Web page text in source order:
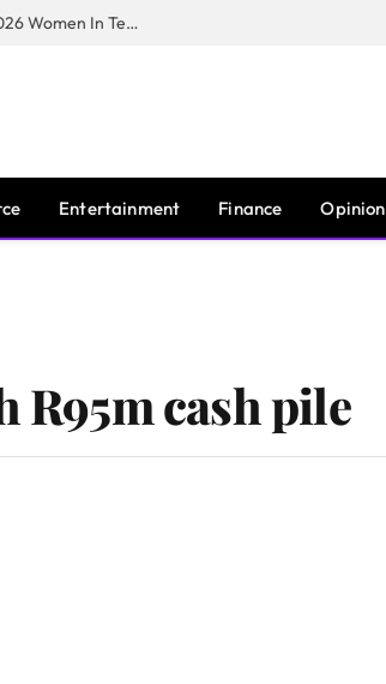
Huawei South Africa Opens Applications For The 2026 Women In Tech Digital Skills Training Programme
Entertainment Finance Opinion
R95m cash pile